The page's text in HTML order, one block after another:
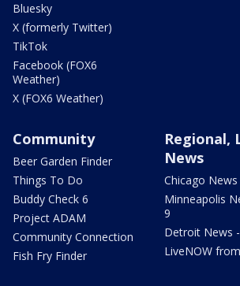
Bluesky
X (formerly Twitter)
TikTok
Facebook (FOX6
Weather)
X (FOX6 Weather)
Community
Beer Garden Finder
Things To Do
Buddy Check 6
Project ADAM
Community Connection
Fish Fry Finder
Regional,
News
Chicago News
Minneapolis
9
Detroit News
LiveNOW